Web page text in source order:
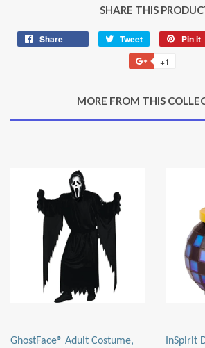
SHARE THIS
Share Tweet
Tweet
on
Twitter
Pin it
+1
Plus
MORE FROM THIS
GhostFace® Adult Costume,
InSpirit